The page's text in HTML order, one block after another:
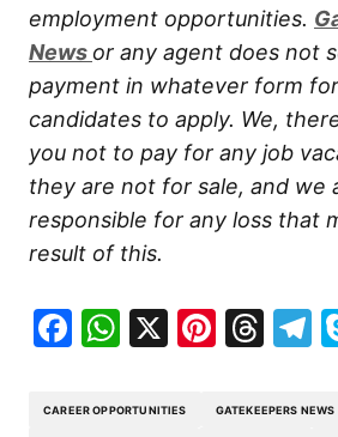
employment opportunities.
News or any agent does not
payment in whatever form
candidates to apply. We,
you not to pay for any job
they are not for sale, and we
responsible for any loss that
result of this.
Facebook
WhatsApp
X
CAREER OPPORTUNITIES GATEKEEPERS NEWS